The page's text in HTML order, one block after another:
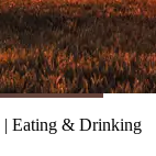
| Eating & Drinking